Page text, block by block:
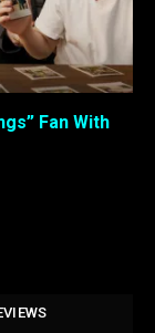
Fan With